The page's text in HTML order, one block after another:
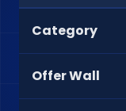
Category
Offer Wall